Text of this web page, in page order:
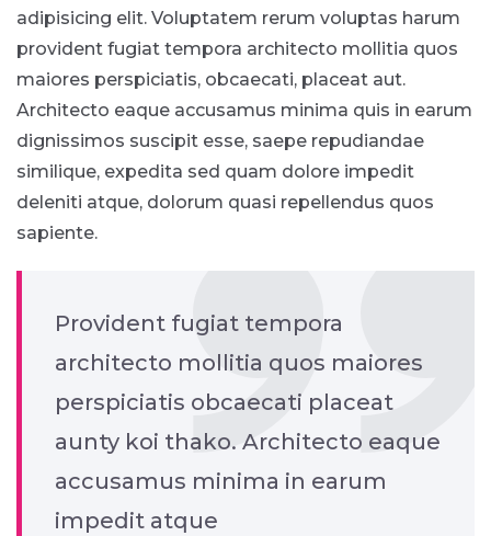
adipisicing elit. Voluptatem rerum voluptas harum
provident fugiat tempora architecto mollitia quos
maiores perspiciatis, obcaecati, placeat aut.
Architecto eaque accusamus minima quis in earum
dignissimos suscipit esse, saepe repudiandae
similique, expedita sed quam dolore impedit
deleniti atque, dolorum quasi repellendus quos
sapiente.
Provident fugiat tempora
architecto mollitia quos maiores
perspiciatis obcaecati placeat
aunty koi thako. Architecto eaque
accusamus minima in earum
impedit atque